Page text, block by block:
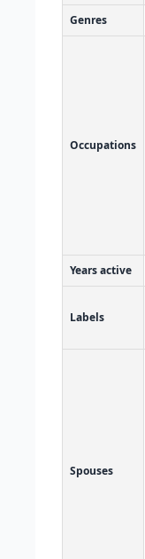
Genres
Occupations
Years active
Labels
Spouses